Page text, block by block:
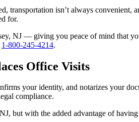
transportation isn’t always
for.
NJ — giving you peace of mind that
1-800-245-4214.
Office Visits
your identity, and notarizes your
compliance.
but with the added advantage of